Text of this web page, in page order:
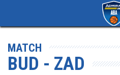
MATCH
BUD - ZAD